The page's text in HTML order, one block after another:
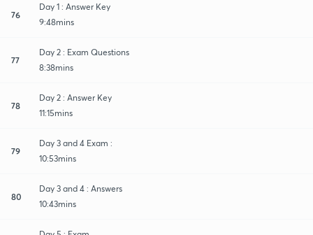
76
Day 1 : Answer Key
9:48mins
77
Day 2 : Exam Questions
8:38mins
78
Day 2 : Answer Key
11:15mins
79
Day 3 and 4 Exam :
10:53mins
80
Day 3 and 4 : Answers
10:43mins